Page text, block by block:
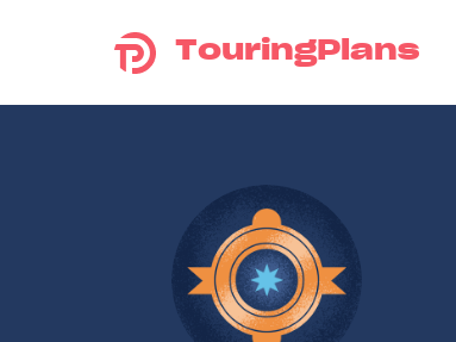
TouringPlans